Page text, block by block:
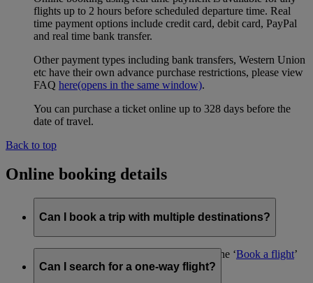
flights up to 2 hours before scheduled departure time. Real
time payment options include credit card, debit card, PayPal
and real time bank transfer.
Other payment types including bank transfers, Western Union
etc have their own advance purchase restrictions, please view
FAQ here(opens in the same window).
You can purchase a ticket online up to 328 days before the
date of travel.
Back to top
Online booking details
Can I book a trip with multiple destinations?
Yes, using the ‘Advanced search’ tool on the ‘Book a flight’
page.
Can I search for a one-way flight?